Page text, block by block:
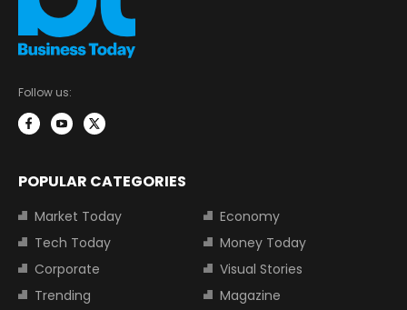
Follow us:
POPULAR CATEGORIES
Market Today
Economy
Tech Today
Money Today
Corporate
Visual Stories
Trending
Magazine